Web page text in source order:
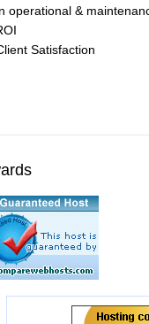
operational &
Satisfaction